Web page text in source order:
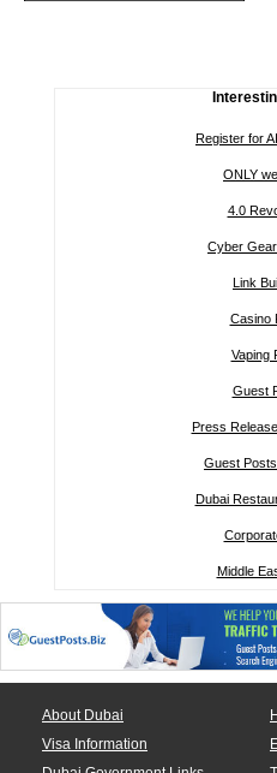
Register for
ONLY
4.0
Cyber
Link
Casino
Vaping
Guest
Press
Guest
Dubai
Middle
About Dubai
Visa Information